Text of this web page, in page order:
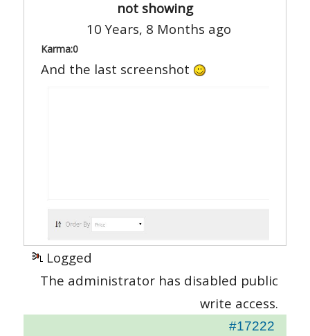
not showing
10 Years, 8 Months ago
Karma:0
And the last screenshot
Logged
The administrator has disabled public
write access.
#17222